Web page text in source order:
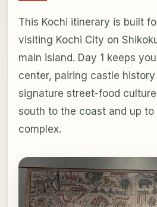
This Kochi itinerary is built
visiting Kochi City on
main island. Day 1 keeps
center, pairing castle
signature street-food
south to the coast and up
complex.